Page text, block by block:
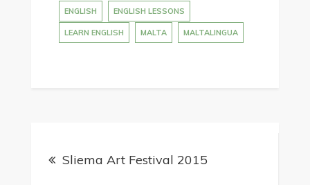
ENGLISH ENGLISH LESSONS
LEARN ENGLISH MALTA MALTALINGUA
Sliema Art Festival 2015